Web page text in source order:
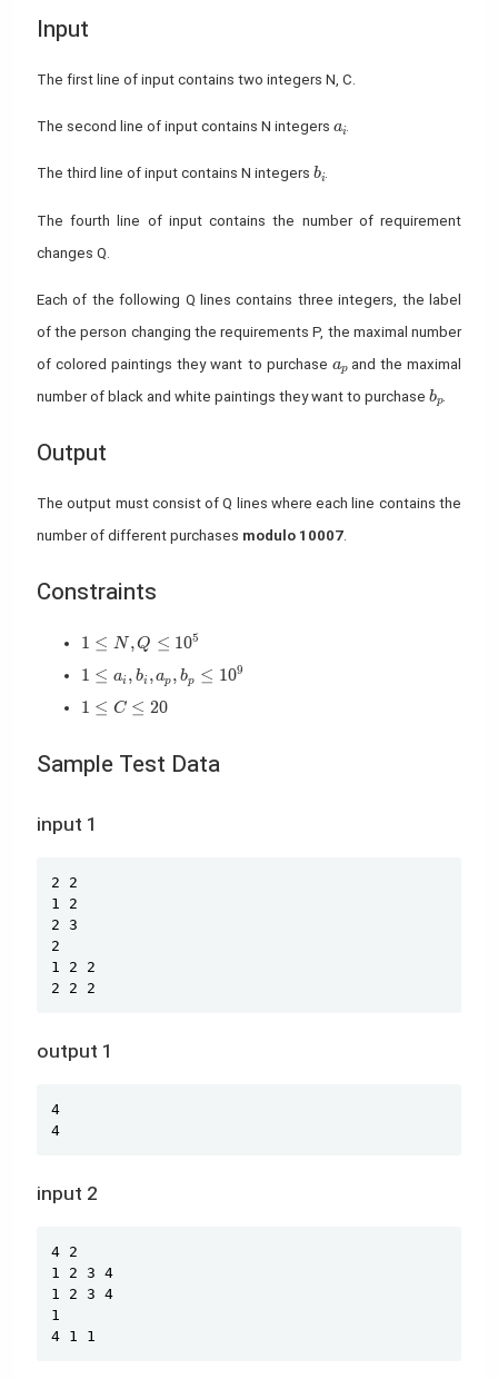
Input
The first line of input contains two integers N, C.
The second line of input contains N integers a_i
ai.
The third line of input contains N integers b_i
bi.
The fourth line of input contains the number of requirement
changes Q.
Each of the following Q lines contains three integers, the label
of the person changing the requirements P, the maximal number
of colored paintings they want to purchase a_p
apand the maximal
number of black and white paintings they want to purchase b_p
bp.
Output
The output must consist of Q lines where each line contains the
number of different purchases modulo 10007.
Constraints
1 \leq N,Q \leq 10^5
1 ≤ N ,Q ≤ 105
1 \leq a_i,b_i,a_p,b_p \leq 10^9
1 ≤ ai , bi ,ap , bp ≤ 109
1 \leq C \leq 20
1 ≤ C ≤ 20
Sample Test Data
input 1
2 2
1 2
2 3
2
1 2 2
2 2 2
output 1
4
4
input 2
4 2
1 2 3 4
1 2 3 4
1
4 1 1